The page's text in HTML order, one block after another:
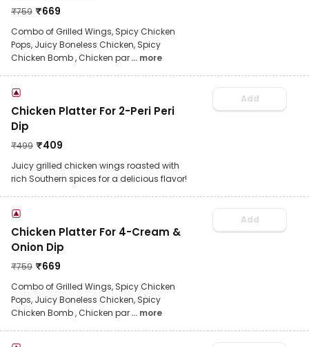
₹759 ₹669
Combo of Grilled Wings, Spicy Chicken
Pops, Juicy Boneless Chicken, Spicy
Chicken Bomb , Chicken par... more
Chicken Platter For 2-Peri Peri
Dip
₹499 ₹409
Juicy grilled chicken wings roasted with
rich Southern spices for a delicious flavor!
Add
Chicken Platter For 4-Cream &
Onion Dip
₹759 ₹669
Combo of Grilled Wings, Spicy Chicken
Pops, Juicy Boneless Chicken, Spicy
Chicken Bomb , Chicken par... more
Add